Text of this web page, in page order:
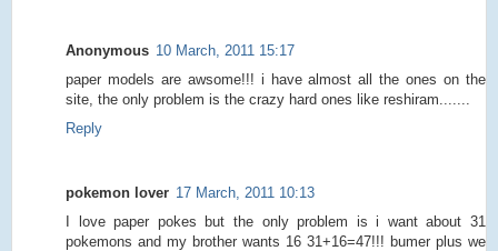
Anonymous 10 March, 2011 15:17
paper models are awsome!!! i have almost all the ones on the
site, the only problem is the crazy hard ones like reshiram.......
Reply
pokemon lover 17 March, 2011 10:13
I love paper pokes but the only problem is i want about 31
pokemons and my brother wants 16 31+16=47!!! bumer plus we